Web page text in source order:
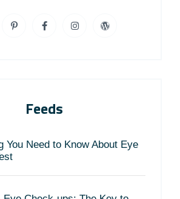
Feeds
You Need to Know About Eye